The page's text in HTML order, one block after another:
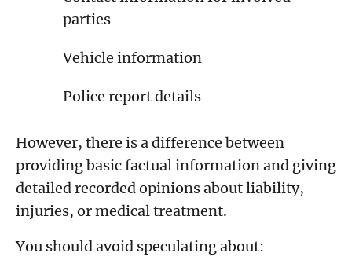
parties
Vehicle information
Police report details
However, there is a difference between
providing basic factual information and giving
detailed recorded opinions about liability,
injuries, or medical treatment.
You should avoid speculating about: